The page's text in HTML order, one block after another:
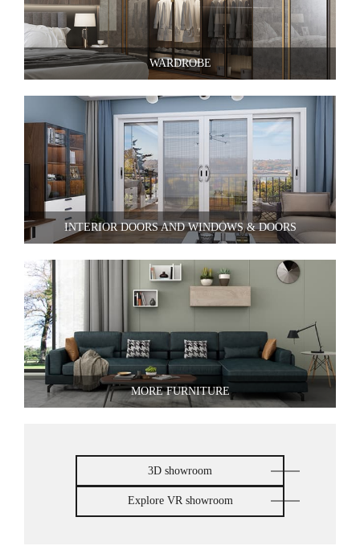
WARDROBE
INTERIOR DOORS AND WINDOWS & DOORS
MORE FURNITURE
3D showroom
Explore VR showroom